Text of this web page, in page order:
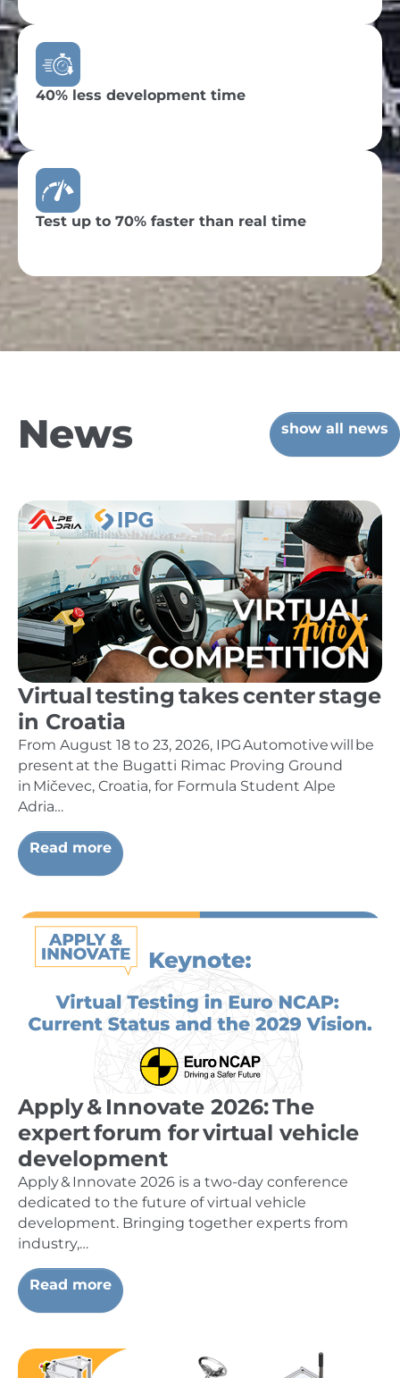
40% less development time
Test up to 70% faster than real time
News show all news
Virtual testing takes center stage
in Croatia
From August 18 to 23, 2026, IPG Automotive will be
present at the Bugatti Rimac Proving Ground
in Mičevec, Croatia, for Formula Student Alpe
Adria…
Read more
Apply & Innovate 2026: The
expert forum for virtual vehicle
development
Apply & Innovate 2026 is a two-day conference
dedicated to the future of virtual vehicle
development. Bringing together experts from
industry,…
Read more